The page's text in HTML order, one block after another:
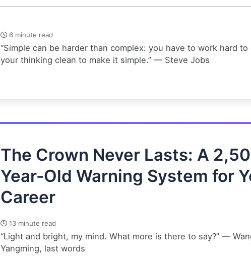
6 minute read
“Simple can be harder than complex: you have to work hard to
your thinking clean to make it simple.” — Steve Jobs
The Crown Never Lasts: A
Year-Old Warning System for
Career
13 minute read
“Light and bright, my mind. What more is there to say?” —
Yangming, last words